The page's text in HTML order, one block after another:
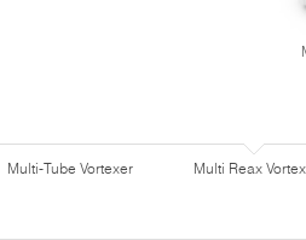
Multi-Tube Vortexer Multi Reax